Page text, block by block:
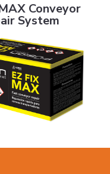
Conveyor
System